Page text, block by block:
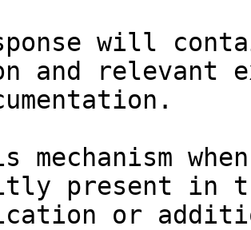
will
and relevant
mechanism
present in
or